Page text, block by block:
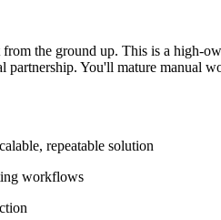
the ground up. This is a high-
partnership. You'll mature manual
repeatable solution
workflows